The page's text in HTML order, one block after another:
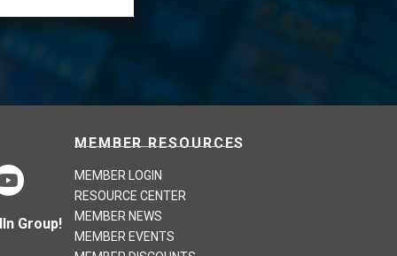
Group!
MEMBER RESOURCES
MEMBER LOGIN
RESOURCE CENTER
MEMBER NEWS
MEMBER EVENTS